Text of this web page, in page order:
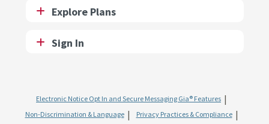
Explore Plans
Sign In
Electronic Notice Opt In and Secure Messaging Gia® Features
Non-Discrimination & Language
Privacy Practices & Compliance